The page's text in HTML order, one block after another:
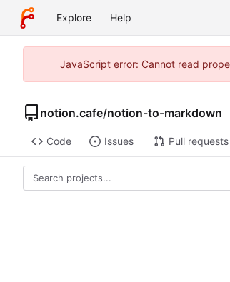
Explore Help
JavaScript error: Cannot read
notion.cafe/notion-to-markdown
Code Issues Pull requests